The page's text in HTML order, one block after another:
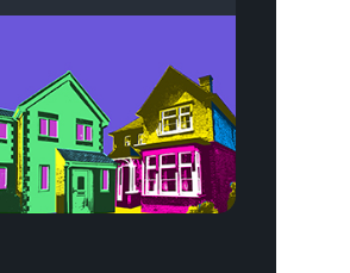
of the doom and